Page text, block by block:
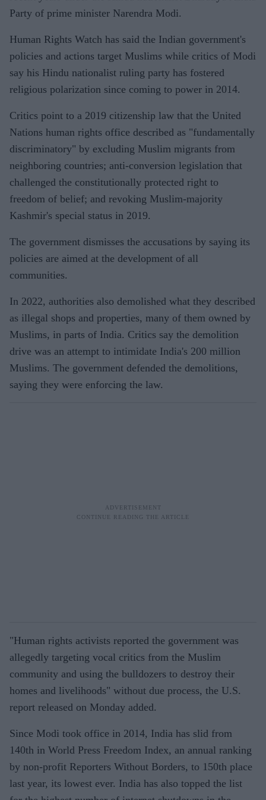
Party of prime minister Narendra Modi.
Human Rights Watch has said the Indian government's
policies and actions target Muslims while critics of Modi
say his Hindu nationalist ruling party has fostered
religious polarization since coming to power in 2014.
Critics point to a 2019 citizenship law that the United
Nations human rights office described as "fundamentally
discriminatory" by excluding Muslim migrants from
neighboring countries; anti-conversion legislation that
challenged the constitutionally protected right to
freedom of belief; and revoking Muslim-majority
Kashmir's special status in 2019.
The government dismisses the accusations by saying its
policies are aimed at the development of all
communities.
In 2022, authorities also demolished what they described
as illegal shops and properties, many of them owned by
Muslims, in parts of India. Critics say the demolition
drive was an attempt to intimidate India's 200 million
Muslims. The government defended the demolitions,
saying they were enforcing the law.
"Human rights activists reported the government was
allegedly targeting vocal critics from the Muslim
community and using the bulldozers to destroy their
homes and livelihoods" without due process, the U.S.
report released on Monday added.
Since Modi took office in 2014, India has slid from
140th in World Press Freedom Index, an annual ranking
by non-profit Reporters Without Borders, to 150th place
last year, its lowest ever. India has also topped the list